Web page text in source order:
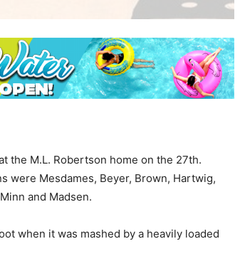
the M.L. Robertson home on the 27th.
were Mesdames, Beyer, Brown, Hartwig,
and Madsen.
when it was mashed by a heavily loaded